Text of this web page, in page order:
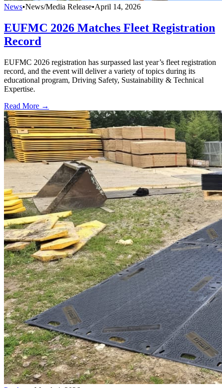
News•News/Media Release•April 14, 2026
EUFMC 2026 Matches Fleet Registration
Record
EUFMC 2026 registration has surpassed last year’s fleet registration
record, and the event will deliver a variety of topics during its
educational program, Driving Safety, Sustainability & Technical
Expertise.
Read More →